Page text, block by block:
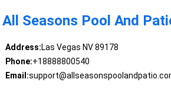
All Seasons Pool And
Address:Las Vegas NV 89178
Phone:+18888800540
Email: